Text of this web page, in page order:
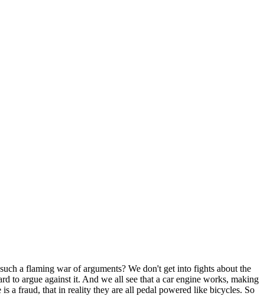
a flaming war of arguments? We don't get into fights about the
to argue against it. And we all see that a car engine works, making
a fraud, that in reality they are all pedal powered like bicycles. So